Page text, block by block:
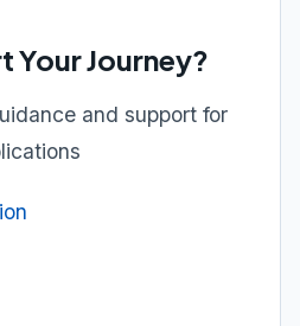
Your Journey?
and support for